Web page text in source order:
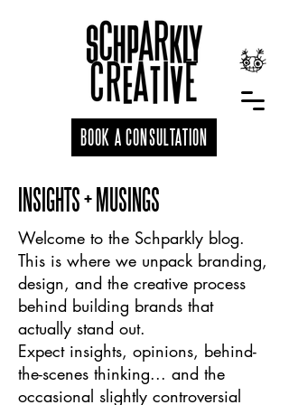
BOOK A CONSULTATION
INSIGHTS + MUSINGS
Welcome to the Schparkly blog.
This is where we unpack branding,
design, and the creative process
behind building brands that
actually stand out.
Expect insights, opinions, behind-
the-scenes thinking... and the
occasional slightly controversial